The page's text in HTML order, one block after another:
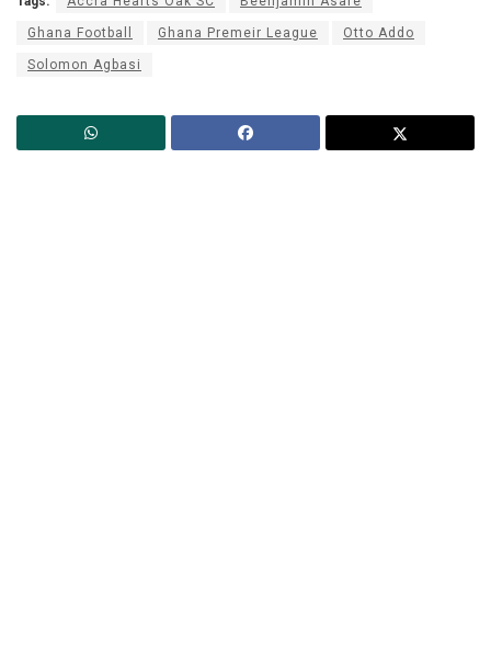
Ghana Football Ghana Premeir League Otto Addo
Solomon Agbasi